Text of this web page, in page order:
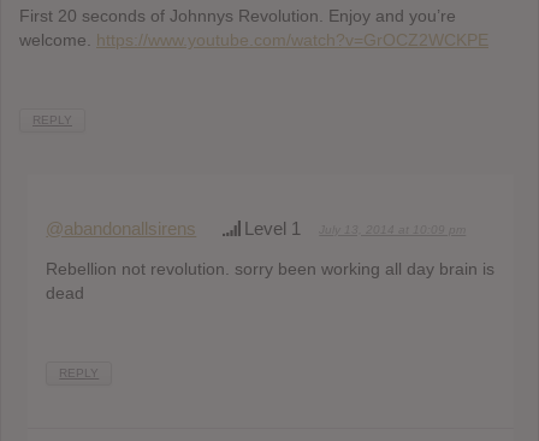
First 20 seconds of Johnnys Revolution. Enjoy and you’re
welcome. https://www.youtube.com/watch?v=GrOCZ2WCKPE
REPLY
@abandonallsirens Level 1
Rebellion not revolution. sorry been working all day brain is
dead
REPLY